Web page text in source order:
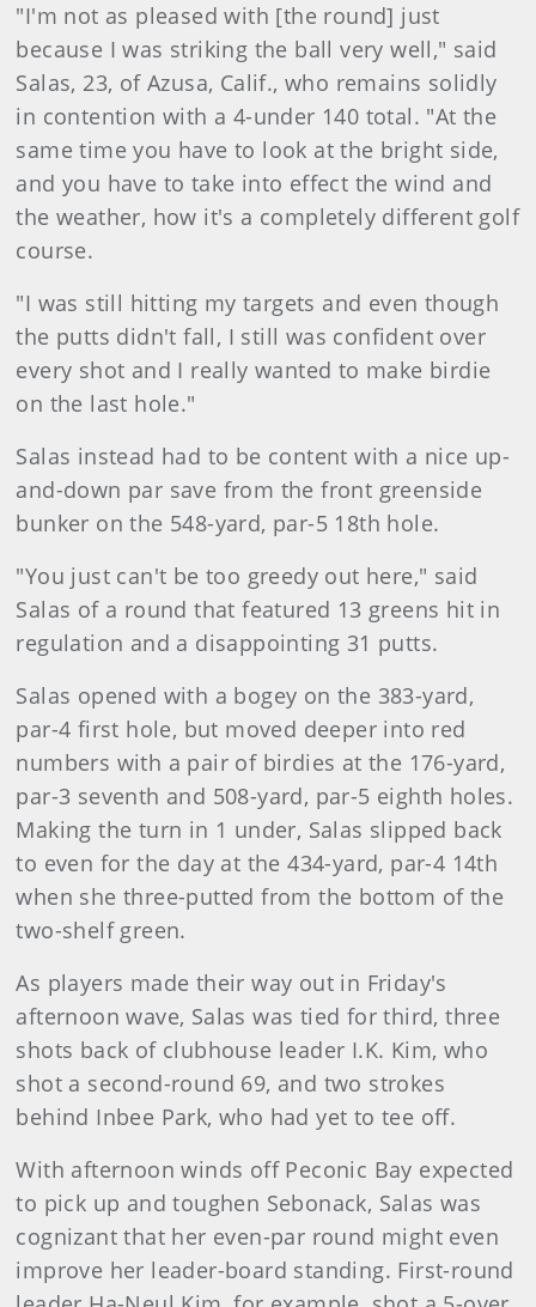
"I'm not as pleased with [the round] just
because I was striking the ball very well," said
Salas, 23, of Azusa, Calif., who remains solidly
in contention with a 4-under 140 total. "At the
same time you have to look at the bright side,
and you have to take into effect the wind and
the weather, how it's a completely different golf
course.
"I was still hitting my targets and even though
the putts didn't fall, I still was confident over
every shot and I really wanted to make birdie
on the last hole."
Salas instead had to be content with a nice up-
and-down par save from the front greenside
bunker on the 548-yard, par-5 18th hole.
"You just can't be too greedy out here," said
Salas of a round that featured 13 greens hit in
regulation and a disappointing 31 putts.
Salas opened with a bogey on the 383-yard,
par-4 first hole, but moved deeper into red
numbers with a pair of birdies at the 176-yard,
par-3 seventh and 508-yard, par-5 eighth holes.
Making the turn in 1 under, Salas slipped back
to even for the day at the 434-yard, par-4 14th
when she three-putted from the bottom of the
two-shelf green.
As players made their way out in Friday's
afternoon wave, Salas was tied for third, three
shots back of clubhouse leader I.K. Kim, who
shot a second-round 69, and two strokes
behind Inbee Park, who had yet to tee off.
With afternoon winds off Peconic Bay expected
to pick up and toughen Sebonack, Salas was
cognizant that her even-par round might even
improve her leader-board standing. First-round